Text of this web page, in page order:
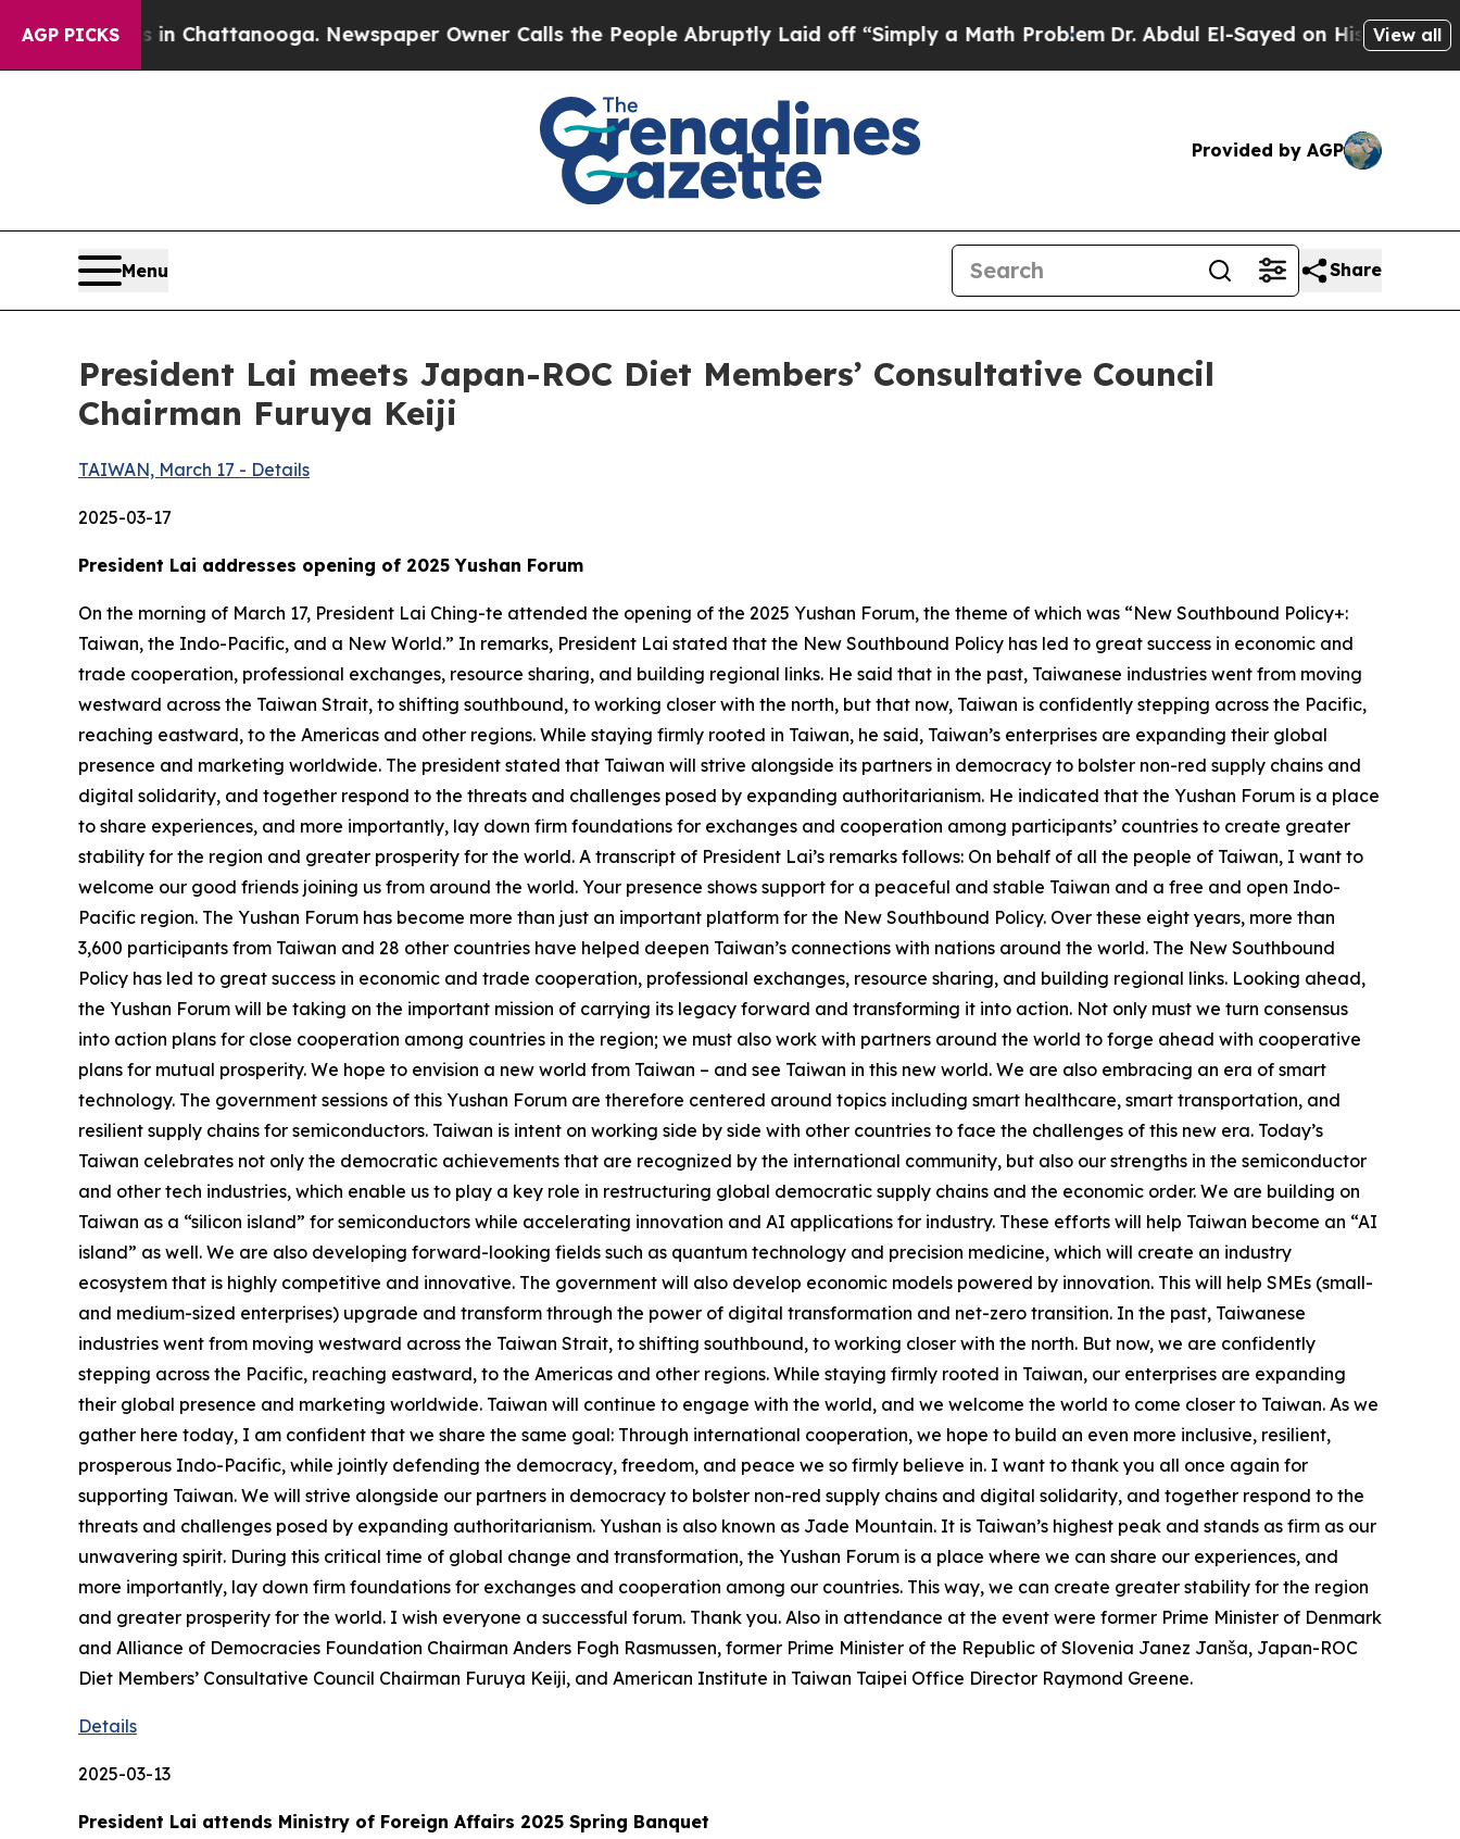
AGP PICKS
in Chattanooga. Newspaper Owner Calls the People Abruptly Laid off “Simply a Math ProblemDr. Abdul El-Sayed on Historic Michigan Win:
View all
Provided by AGP
Menu Share
President Lai meets Japan-ROC Diet Members’ Consultative Council
Chairman Furuya Keiji
TAIWAN, March 17 - Details
2025-03-17
President Lai addresses opening of 2025 Yushan Forum
On the morning of March 17, President Lai Ching-te attended the opening of the 2025 Yushan Forum, the theme of which was “New Southbound Policy+:
Taiwan, the Indo-Pacific, and a New World.” In remarks, President Lai stated that the New Southbound Policy has led to great success in economic and
trade cooperation, professional exchanges, resource sharing, and building regional links. He said that in the past, Taiwanese industries went from moving
westward across the Taiwan Strait, to shifting southbound, to working closer with the north, but that now, Taiwan is confidently stepping across the Pacific,
reaching eastward, to the Americas and other regions. While staying firmly rooted in Taiwan, he said, Taiwan’s enterprises are expanding their global
presence and marketing worldwide. The president stated that Taiwan will strive alongside its partners in democracy to bolster non-red supply chains and
digital solidarity, and together respond to the threats and challenges posed by expanding authoritarianism. He indicated that the Yushan Forum is a place
to share experiences, and more importantly, lay down firm foundations for exchanges and cooperation among participants’ countries to create greater
stability for the region and greater prosperity for the world. A transcript of President Lai’s remarks follows: On behalf of all the people of Taiwan, I want to
welcome our good friends joining us from around the world. Your presence shows support for a peaceful and stable Taiwan and a free and open Indo-
Pacific region. The Yushan Forum has become more than just an important platform for the New Southbound Policy. Over these eight years, more than
3,600 participants from Taiwan and 28 other countries have helped deepen Taiwan’s connections with nations around the world. The New Southbound
Policy has led to great success in economic and trade cooperation, professional exchanges, resource sharing, and building regional links. Looking ahead,
the Yushan Forum will be taking on the important mission of carrying its legacy forward and transforming it into action. Not only must we turn consensus
into action plans for close cooperation among countries in the region; we must also work with partners around the world to forge ahead with cooperative
plans for mutual prosperity. We hope to envision a new world from Taiwan – and see Taiwan in this new world. We are also embracing an era of smart
technology. The government sessions of this Yushan Forum are therefore centered around topics including smart healthcare, smart transportation, and
resilient supply chains for semiconductors. Taiwan is intent on working side by side with other countries to face the challenges of this new era. Today’s
Taiwan celebrates not only the democratic achievements that are recognized by the international community, but also our strengths in the semiconductor
and other tech industries, which enable us to play a key role in restructuring global democratic supply chains and the economic order. We are building on
Taiwan as a “silicon island” for semiconductors while accelerating innovation and AI applications for industry. These efforts will help Taiwan become an “AI
island” as well. We are also developing forward-looking fields such as quantum technology and precision medicine, which will create an industry
ecosystem that is highly competitive and innovative. The government will also develop economic models powered by innovation. This will help SMEs (small-
and medium-sized enterprises) upgrade and transform through the power of digital transformation and net-zero transition. In the past, Taiwanese
industries went from moving westward across the Taiwan Strait, to shifting southbound, to working closer with the north. But now, we are confidently
stepping across the Pacific, reaching eastward, to the Americas and other regions. While staying firmly rooted in Taiwan, our enterprises are expanding
their global presence and marketing worldwide. Taiwan will continue to engage with the world, and we welcome the world to come closer to Taiwan. As we
gather here today, I am confident that we share the same goal: Through international cooperation, we hope to build an even more inclusive, resilient,
prosperous Indo-Pacific, while jointly defending the democracy, freedom, and peace we so firmly believe in. I want to thank you all once again for
supporting Taiwan. We will strive alongside our partners in democracy to bolster non-red supply chains and digital solidarity, and together respond to the
threats and challenges posed by expanding authoritarianism. Yushan is also known as Jade Mountain. It is Taiwan’s highest peak and stands as firm as our
unwavering spirit. During this critical time of global change and transformation, the Yushan Forum is a place where we can share our experiences, and
more importantly, lay down firm foundations for exchanges and cooperation among our countries. This way, we can create greater stability for the region
and greater prosperity for the world. I wish everyone a successful forum. Thank you. Also in attendance at the event were former Prime Minister of Denmark
and Alliance of Democracies Foundation Chairman Anders Fogh Rasmussen, former Prime Minister of the Republic of Slovenia Janez Janša, Japan-ROC
Diet Members’ Consultative Council Chairman Furuya Keiji, and American Institute in Taiwan Taipei Office Director Raymond Greene.
Details
2025-03-13
President Lai attends Ministry of Foreign Affairs 2025 Spring Banquet